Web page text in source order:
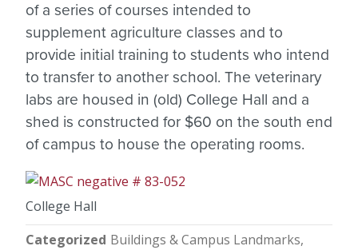
of a series of courses intended to
supplement agriculture classes and to
provide initial training to students who intend
to transfer to another school. The veterinary
labs are housed in (old) College Hall and a
shed is constructed for $60 on the south end
of campus to house the operating rooms.
College Hall
Categorized Buildings & Campus Landmarks